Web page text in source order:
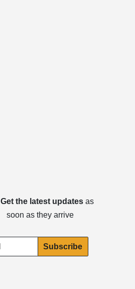
Get the latest updatesas
soon as they arrive